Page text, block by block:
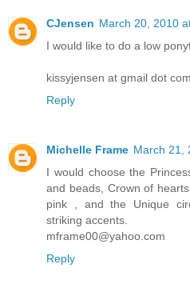
CJensen March 20, 2010
I would like to do a low
kissyjensen at gmail dot com
Reply
Michelle Frame March 21,
I would choose the
and beads, Crown of
pink , and the Unique
striking accents.
mframe00@yahoo.com
Reply